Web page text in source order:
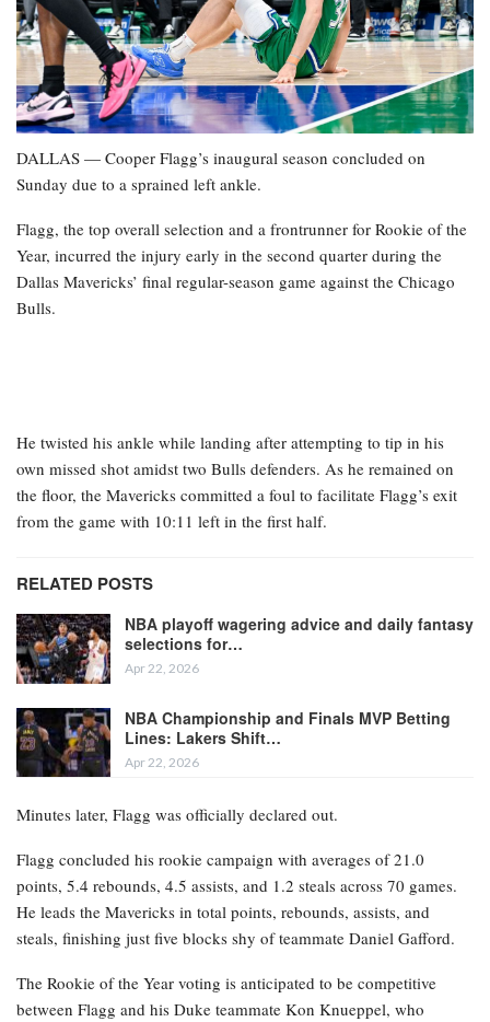
DALLAS — Cooper Flagg’s inaugural season concluded on
Sunday due to a sprained left ankle.
Flagg, the top overall selection and a frontrunner for Rookie of the
Year, incurred the injury early in the second quarter during the
Dallas Mavericks’ final regular-season game against the Chicago
Bulls.
He twisted his ankle while landing after attempting to tip in his
own missed shot amidst two Bulls defenders. As he remained on
the floor, the Mavericks committed a foul to facilitate Flagg’s exit
from the game with 10:11 left in the first half.
RELATED POSTS
NBA playoff wagering advice and daily fantasy
selections for…
Apr 22, 2026
NBA Championship and Finals MVP Betting
Lines: Lakers Shift…
Apr 22, 2026
Minutes later, Flagg was officially declared out.
Flagg concluded his rookie campaign with averages of 21.0
points, 5.4 rebounds, 4.5 assists, and 1.2 steals across 70 games.
He leads the Mavericks in total points, rebounds, assists, and
steals, finishing just five blocks shy of teammate Daniel Gafford.
The Rookie of the Year voting is anticipated to be competitive
between Flagg and his Duke teammate Kon Knueppel, who